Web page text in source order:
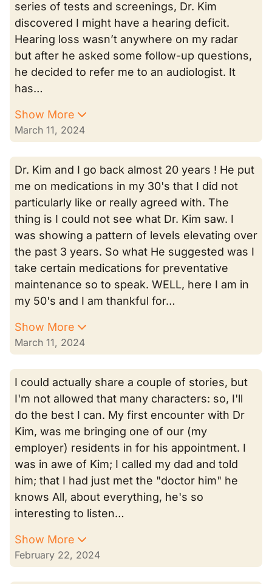
series of tests and screenings, Dr. Kim
discovered I might have a hearing deficit.
Hearing loss wasn’t anywhere on my radar
but after he asked some follow-up questions,
he decided to refer me to an audiologist. It
has…
Show More
March 11, 2024
Dr. Kim and I go back almost 20 years ! He put
me on medications in my 30's that I did not
particularly like or really agreed with. The
thing is I could not see what Dr. Kim saw. I
was showing a pattern of levels elevating over
the past 3 years. So what He suggested was I
take certain medications for preventative
maintenance so to speak. WELL, here I am in
my 50's and I am thankful for…
Show More
March 11, 2024
I could actually share a couple of stories, but
I'm not allowed that many characters: so, I'll
do the best I can. My first encounter with Dr
Kim, was me bringing one of our (my
employer) residents in for his appointment. I
was in awe of Kim; I called my dad and told
him; that I had just met the "doctor him" he
knows All, about everything, he's so
interesting to listen…
Show More
February 22, 2024